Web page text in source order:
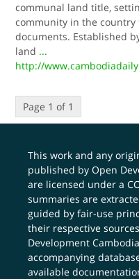
communal land title,
community in the country
documents. Established
land ...
http://
Page 1 of 1
This work and any
published by Open
are licensed under a
summaries are
guided by fair-use
their respective
Development
accompanying
available